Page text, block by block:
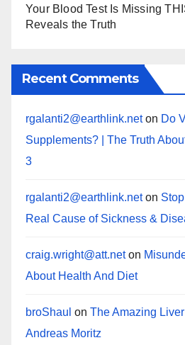
Your Blood Test Is Missing
Reveals the Truth
Recent Comments
rgalanti2@earthlink.neton Do
Supplements? | The Truth
3
rgalanti2@earthlink.neton
Real Cause of Sickness &
craig.wright@att.neton
About Health And Diet
broShaul on The Amazing
Andreas Moritz